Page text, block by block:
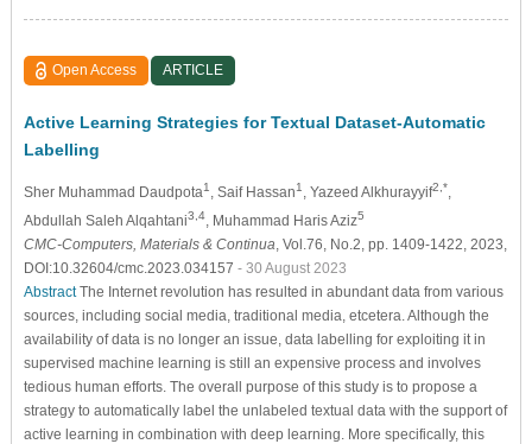
Open Access ARTICLE
Active Learning Strategies for Textual Dataset-Automatic
Labelling
Sher Muhammad Daudpota1 , Saif Hassan1 , Yazeed Alkhurayyif2,*
Abdullah Saleh Alqahtani3,4, Muhammad Haris Aziz5
CMC-Computers, Materials & Continua , Vol.76, No.2, pp. 1409-1422, 2023,
DOI:10.32604/cmc.2023.034157 - 30 August 2023
AbstractThe Internet revolution has resulted in abundant data from various
sources, including social media, traditional media, etcetera. Although the
availability of data is no longer an issue, data labelling for exploiting it in
supervised machine learning is still an expensive process and involves
tedious human efforts. The overall purpose of this study is to propose a
strategy to automatically label the unlabeled textual data with the support of
active learning in combination with deep learning. More specifically, this